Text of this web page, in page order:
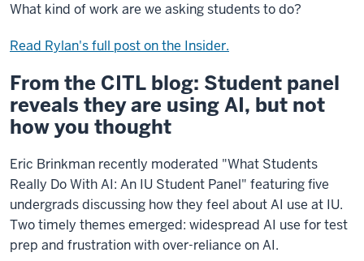
What kind of work are we asking students to do?
Read Rylan's full post on the Insider.
From the CITL blog: Student panel
reveals they are using AI, but not
how you thought
Eric Brinkman recently moderated "What Students
Really Do With AI: An IU Student Panel" featuring five
undergrads discussing how they feel about AI use at IU.
Two timely themes emerged: widespread AI use for test
prep and frustration with over-reliance on AI.